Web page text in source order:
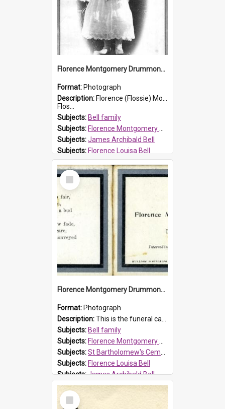
Florence Montgomery Drummond Bell
Format: Photograph
Description: Florence (Flossie) Montgomery Drummond Bell, born in 1915 and died at 7 years of age on 15 February 1923. Her parents were James Archibald Bell (known as Ted Bell) and Florence Louisa Bell.
Flos...
Subjects: Bell family
Subjects: Florence Montgomery Drummond Bell
Subjects:James Archibald Bell
Subjects: Florence Louisa Bell
Prospect HT Reference:ProspectDigital_138
Select
Item
Florence Montgomery Drummond Bell funeral card, 1923
Format: Photograph
Description:This is the funeral card for Florence (Flossie) Montgomery Drummond Bell, born in 1915 and died at 7 years of age on 15 February 1923. Her parents were James Archibald Bell (known as Ted Bell) an...
Subjects: Bell family
Subjects: Florence Montgomery Drummond Bell
Subjects:St Bartholomew's Cemetery, Prospect
Subjects: Florence Louisa Bell
Subjects:James Archibald Bell
Prospect HT Reference:ProspectDigital_137
Select
Item